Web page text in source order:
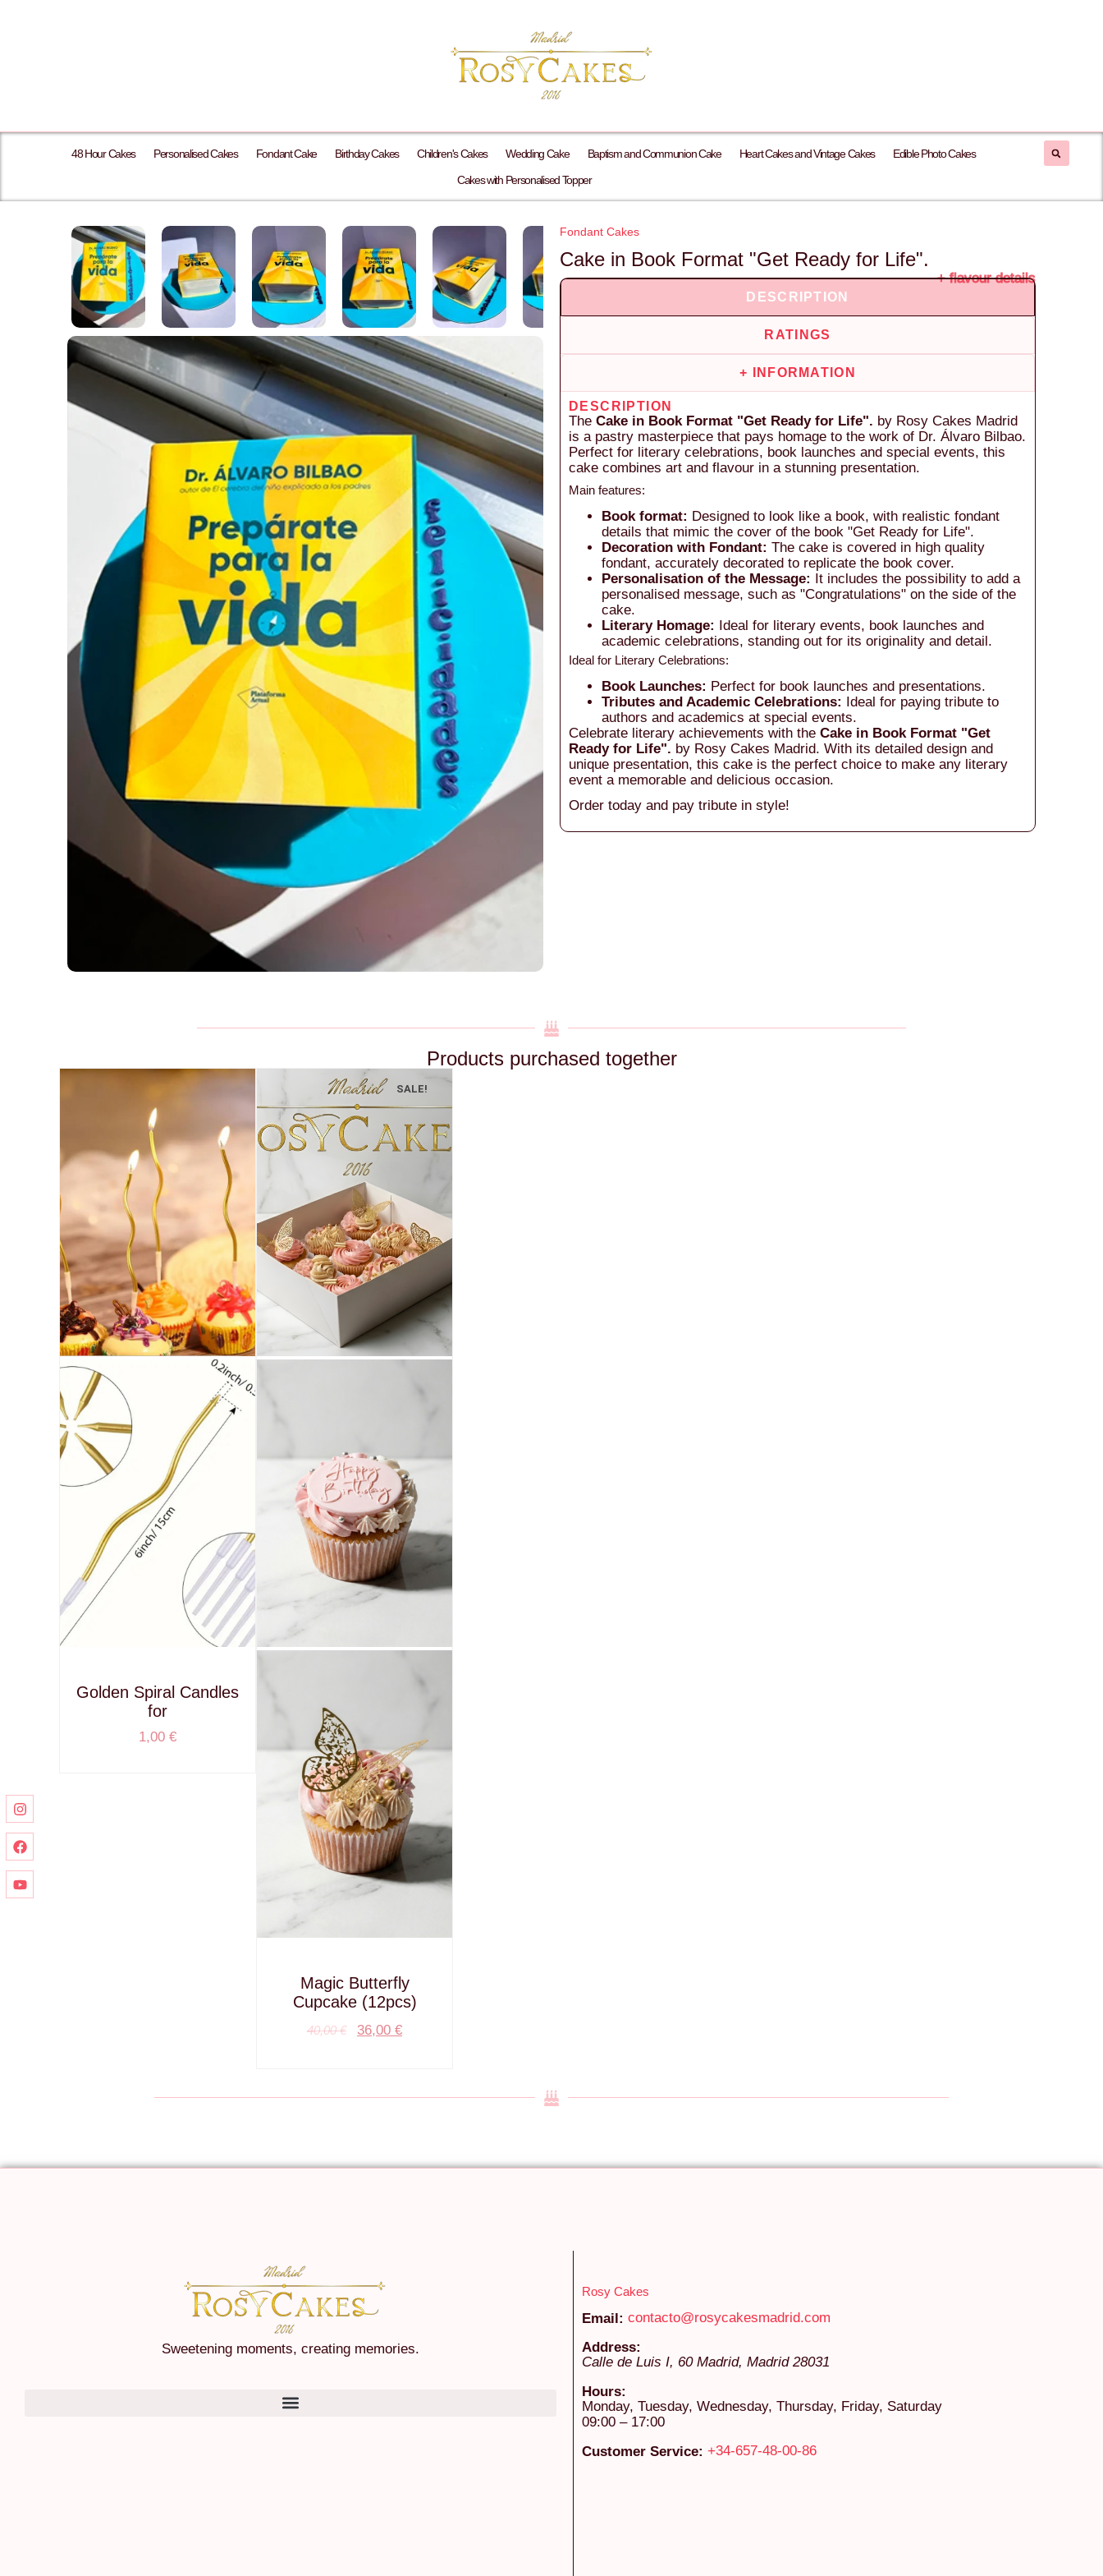
48 Hour Cakes Personalised Cakes Fondant Cake Birthday Cakes Children's Cakes Wedding Cake Baptism and Communion Cake Heart Cakes and Vintage Cakes
Edible Photo Cakes
Cakes with Personalised Topper
Fondant Cakes
Cake in Book Format "Get Ready for Life".
+ flavour details
DESCRIPTION
RATINGS
+ INFORMATION
DESCRIPTION
The Cake in Book Format "Get Ready for Life". by Rosy Cakes Madrid
is a pastry masterpiece that pays homage to the work of Dr. Álvaro Bilbao.
Perfect for literary celebrations, book launches and special events, this
cake combines art and flavour in a stunning presentation.
Main features:
Book format: Designed to look like a book, with realistic fondant
details that mimic the cover of the book "Get Ready for Life".
Decoration with Fondant: The cake is covered in high quality
fondant, accurately decorated to replicate the book cover.
Personalisation of the Message: It includes the possibility to add a
personalised message, such as "Congratulations" on the side of the
cake.
Literary Homage: Ideal for literary events, book launches and
academic celebrations, standing out for its originality and detail.
Ideal for Literary Celebrations:
Book Launches: Perfect for book launches and presentations.
Tributes and Academic Celebrations: Ideal for paying tribute to
authors and academics at special events.
Celebrate literary achievements with the Cake in Book Format "Get
Ready for Life". by Rosy Cakes Madrid. With its detailed design and
unique presentation, this cake is the perfect choice to make any literary
event a memorable and delicious occasion.
Order today and pay tribute in style!
Products purchased together
Golden Spiral Candles
for
1,00 €
SALE!
Magic Butterfly
Cupcake (12pcs)
40,00€ 36,00 €
Sweetening moments, creating memories.
Rosy Cakes
Email: contacto@rosycakesmadrid.com
Address:
Calle de Luis I, 60 Madrid, Madrid 28031
Hours:
Monday, Tuesday, Wednesday, Thursday, Friday, Saturday
09:00 – 17:00
Customer Service: +34-657-48-00-86